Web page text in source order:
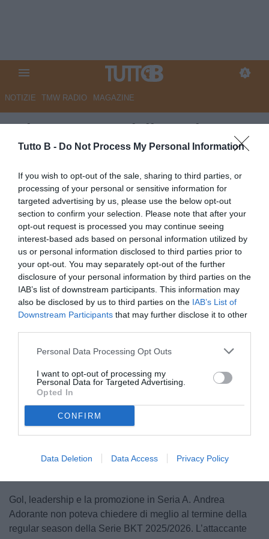
Tutto B - Do Not Process My Personal Information
If you wish to opt-out of the sale, sharing to third parties, or
processing of your personal or sensitive information for
targeted advertising by us, please use the below opt-out
section to confirm your selection. Please note that after your
opt-out request is processed you may continue seeing
interest-based ads based on personal information utilized by
us or personal information disclosed to third parties prior to
your opt-out. You may separately opt-out of the further
disclosure of your personal information by third parties on the
IAB’s list of downstream participants. This information may
also be disclosed by us to third parties on the IAB’s List of
Downstream Participants that may further disclose it to other
Personal Data Processing Opt Outs
I want to opt-out of processing my
Personal Data for Targeted Advertising.
Opted In
CONFIRM
Data Deletion Data Access Privacy Policy
NOTIZIE TMW RADIO MAGAZINE
Adorante MVP della Serie BKT
25/26
Autore Marco Lombardi
10.05.2026 11:45
Flash news
vedi letture
Adorante
100.00%
Gol, leadership e la promozione in Seria A. Andrea
Adorante non poteva chiedere di meglio al termine della
regular season della Serie BKT 2025/2026. L’attaccante